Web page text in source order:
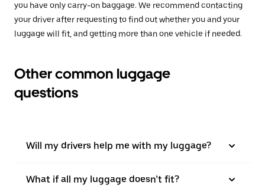
you have only carry-on baggage. We recommend contacting
your driver after requesting to find out whether you and your
luggage will fit, and getting more than one vehicle if needed.
Other common luggage
questions
Will my drivers help me with my luggage?
What if all my luggage doesn’t fit?